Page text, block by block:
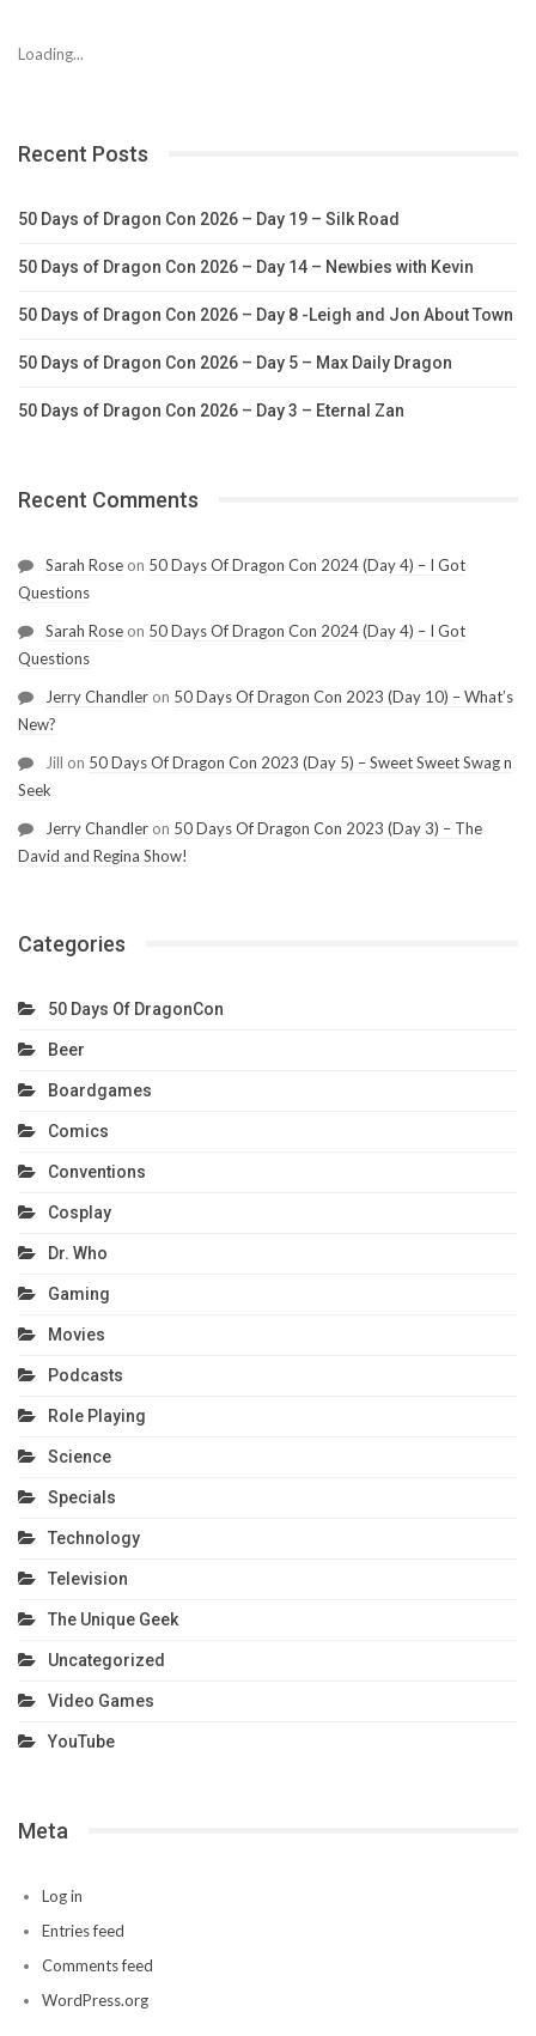
Loading...
Recent Posts
50 Days of Dragon Con 2026 – Day 19 – Silk Road
50 Days of Dragon Con 2026 – Day 14 – Newbies with Kevin
50 Days of Dragon Con 2026 – Day 8 -Leigh and Jon About Town
50 Days of Dragon Con 2026 – Day 5 – Max Daily Dragon
50 Days of Dragon Con 2026 – Day 3 – Eternal Zan
Recent Comments
Sarah Rose on 50 Days Of Dragon Con 2024 (Day 4) – I Got
Questions
Sarah Rose on 50 Days Of Dragon Con 2024 (Day 4) – I Got
Questions
Jerry Chandler on 50 Days Of Dragon Con 2023 (Day 10) – What’s
New?
Jill on 50 Days Of Dragon Con 2023 (Day 5) – Sweet Sweet Swag n
Seek
Jerry Chandler on 50 Days Of Dragon Con 2023 (Day 3) – The
David and Regina Show!
Categories
50 Days Of DragonCon
Beer
Boardgames
Comics
Conventions
Cosplay
Dr. Who
Gaming
Movies
Podcasts
Role Playing
Science
Specials
Technology
Television
The Unique Geek
Uncategorized
Video Games
YouTube
Meta
Log in
Entries feed
Comments feed
WordPress.org